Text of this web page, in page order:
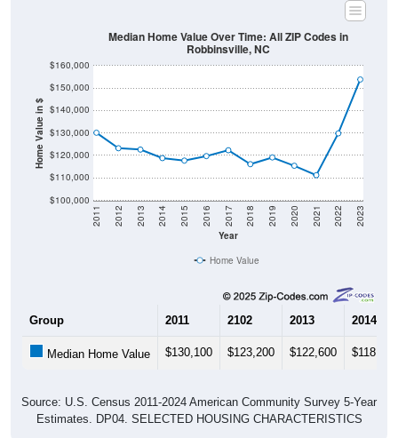
Home Value in $
$100,000
$110,000
$120,000
$130,000
$140,000
$150,000
$160,000
Year
2011 2012 2013 2014 2015 2016 2017 2018 2019 2020 2021 2022 2023
Median Home Value Over Time: All ZIP Codes in
Robbinsville, NC
Home Value
Group 2011 2102 2013 2014
Median Home Value $130,100 $123,200 $122,600 $118,800
Source: U.S. Census 2011-2024 American Community Survey 5-Year
Estimates. DP04. SELECTED HOUSING CHARACTERISTICS